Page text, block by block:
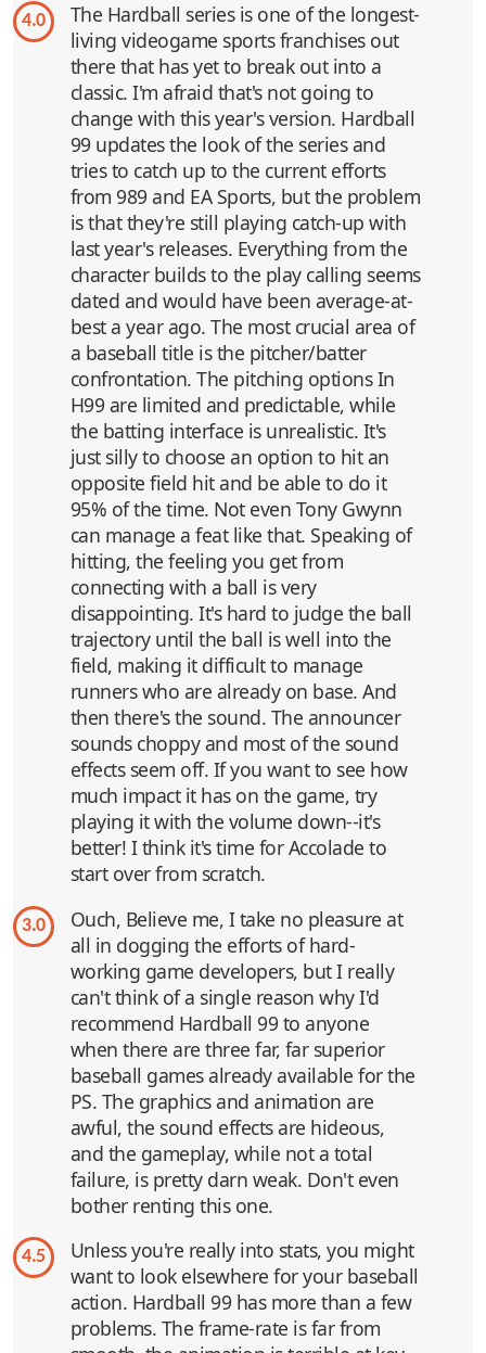
4.0
The Hardball series is one of the longest-
living videogame sports franchises out
there that has yet to break out into a
classic. I'm afraid that's not going to
change with this year's version. Hardball
99 updates the look of the series and
tries to catch up to the current efforts
from 989 and EA Sports, but the problem
is that they're still playing catch-up with
last year's releases. Everything from the
character builds to the play calling seems
dated and would have been average-at-
best a year ago. The most crucial area of
a baseball title is the pitcher/batter
confrontation. The pitching options In
H99 are limited and predictable, while
the batting interface is unrealistic. It's
just silly to choose an option to hit an
opposite field hit and be able to do it
95% of the time. Not even Tony Gwynn
can manage a feat like that. Speaking of
hitting, the feeling you get from
connecting with a ball is very
disappointing. It's hard to judge the ball
trajectory until the ball is well into the
field, making it difficult to manage
runners who are already on base. And
then there's the sound. The announcer
sounds choppy and most of the sound
effects seem off. If you want to see how
much impact it has on the game, try
playing it with the volume down--it's
better! I think it's time for Accolade to
start over from scratch.
3.0
Ouch, Believe me, I take no pleasure at
all in dogging the efforts of hard-
working game developers, but I really
can't think of a single reason why I'd
recommend Hardball 99 to anyone
when there are three far, far superior
baseball games already available for the
PS. The graphics and animation are
awful, the sound effects are hideous,
and the gameplay, while not a total
failure, is pretty darn weak. Don't even
bother renting this one.
4.5
Unless you're really into stats, you might
want to look elsewhere for your baseball
action. Hardball 99 has more than a few
problems. The frame-rate is far from